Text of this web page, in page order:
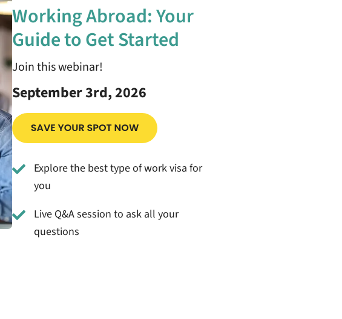
Working Abroad: Your
Guide to Get Started
Join this webinar!
September 3rd, 2026
Explore the best type of work visa for
you
Live Q&A session to ask all your
questions